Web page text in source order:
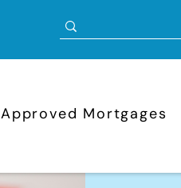
Approved Mortgages